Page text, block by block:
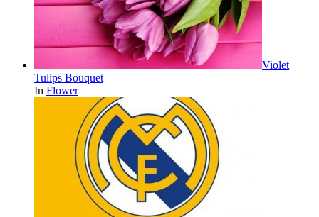
Violet
Tulips Bouquet
In Flower